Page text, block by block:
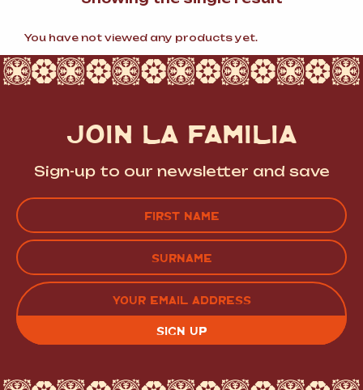
You have not viewed any products yet.
JOIN LA FAMILIA
Sign-up to our newsletter and save
FIRST
LAST EMAIL
(REQUIRED)